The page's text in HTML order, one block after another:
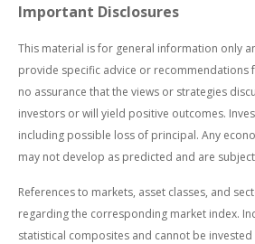
Important Disclosures
This material is for general information only
provide specific advice or recommendations
no assurance that the views or strategies
investors or will yield positive outcomes.
including possible loss of principal. Any
may not develop as predicted and are
References to markets, asset classes, and
regarding the corresponding market index.
statistical composites and cannot be